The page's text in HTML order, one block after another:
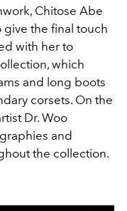
Chitose Abe
the final touch
with her to
which
and long boots
corsets. On the
Dr. Woo
and
the collection.